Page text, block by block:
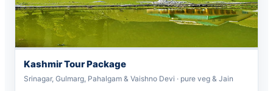
Kashmir Tour Package
Srinagar, Gulmarg, Pahalgam & Vaishno Devi · pure veg & Jain